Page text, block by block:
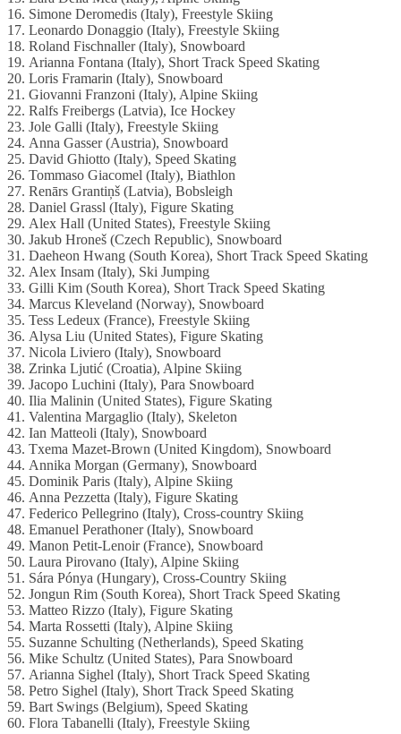
16. Simone Deromedis (Italy), Freestyle Skiing
17. Leonardo Donaggio (Italy), Freestyle Skiing
18. Roland Fischnaller (Italy), Snowboard
19. Arianna Fontana (Italy), Short Track Speed Skating
20. Loris Framarin (Italy), Snowboard
21. Giovanni Franzoni (Italy), Alpine Skiing
22. Ralfs Freibergs (Latvia), Ice Hockey
23. Jole Galli (Italy), Freestyle Skiing
24. Anna Gasser (Austria), Snowboard
25. David Ghiotto (Italy), Speed Skating
26. Tommaso Giacomel (Italy), Biathlon
27. Renārs Grantiņš (Latvia), Bobsleigh
28. Daniel Grassl (Italy), Figure Skating
29. Alex Hall (United States), Freestyle Skiing
30. Jakub Hroneš (Czech Republic), Snowboard
31. Daeheon Hwang (South Korea), Short Track Speed Skating
32. Alex Insam (Italy), Ski Jumping
33. Gilli Kim (South Korea), Short Track Speed Skating
34. Marcus Kleveland (Norway), Snowboard
35. Tess Ledeux (France), Freestyle Skiing
36. Alysa Liu (United States), Figure Skating
37. Nicola Liviero (Italy), Snowboard
38. Zrinka Ljutić (Croatia), Alpine Skiing
39. Jacopo Luchini (Italy), Para Snowboard
40. Ilia Malinin (United States), Figure Skating
41. Valentina Margaglio (Italy), Skeleton
42. Ian Matteoli (Italy), Snowboard
43. Txema Mazet-Brown (United Kingdom), Snowboard
44. Annika Morgan (Germany), Snowboard
45. Dominik Paris (Italy), Alpine Skiing
46. Anna Pezzetta (Italy), Figure Skating
47. Federico Pellegrino (Italy), Cross-country Skiing
48. Emanuel Perathoner (Italy), Snowboard
49. Manon Petit-Lenoir (France), Snowboard
50. Laura Pirovano (Italy), Alpine Skiing
51. Sára Pónya (Hungary), Cross-Country Skiing
52. Jongun Rim (South Korea), Short Track Speed Skating
53. Matteo Rizzo (Italy), Figure Skating
54. Marta Rossetti (Italy), Alpine Skiing
55. Suzanne Schulting (Netherlands), Speed Skating
56. Mike Schultz (United States), Para Snowboard
57. Arianna Sighel (Italy), Short Track Speed Skating
58. Petro Sighel (Italy), Short Track Speed Skating
59. Bart Swings (Belgium), Speed Skating
60. Flora Tabanelli (Italy), Freestyle Skiing